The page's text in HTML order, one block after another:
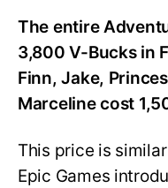
The entire
3,800 V-Bucks in
Finn, Jake,
Marceline cost
This price is
Epic Games